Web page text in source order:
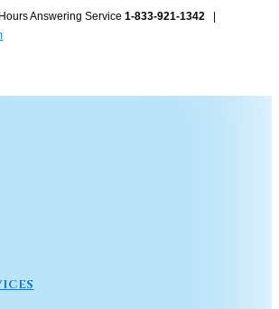
Answering Service 1-833-921-1342